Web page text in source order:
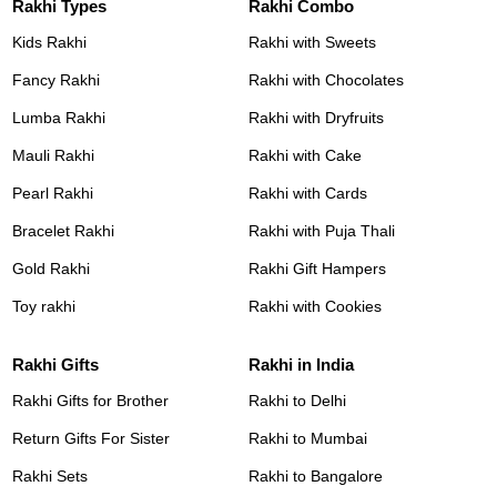
Rakhi Types
Kids Rakhi
Fancy Rakhi
Lumba Rakhi
Mauli Rakhi
Pearl Rakhi
Bracelet Rakhi
Gold Rakhi
Toy rakhi
Rakhi Combo
Rakhi with Sweets
Rakhi with Chocolates
Rakhi with Dryfruits
Rakhi with Cake
Rakhi with Cards
Rakhi with Puja Thali
Rakhi Gift Hampers
Rakhi with Cookies
Rakhi Gifts
Rakhi Gifts for Brother
Return Gifts For Sister
Rakhi Sets
Rakhi in India
Rakhi to Delhi
Rakhi to Mumbai
Rakhi to Bangalore